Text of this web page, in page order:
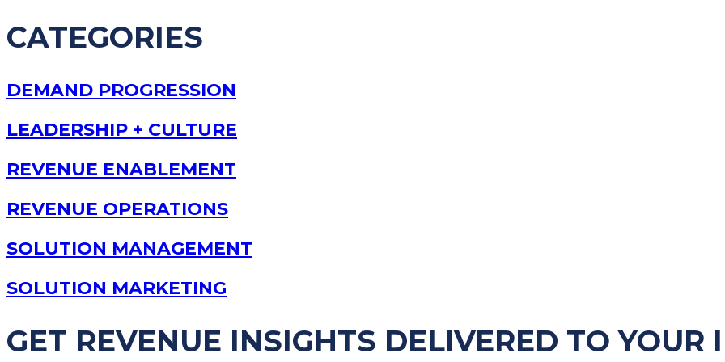
CATEGORIES
DEMAND PROGRESSION
LEADERSHIP + CULTURE
REVENUE ENABLEMENT
REVENUE OPERATIONS
SOLUTION MANAGEMENT
SOLUTION MARKETING
GET REVENUE INSIGHTS DELIVERED TO YOUR